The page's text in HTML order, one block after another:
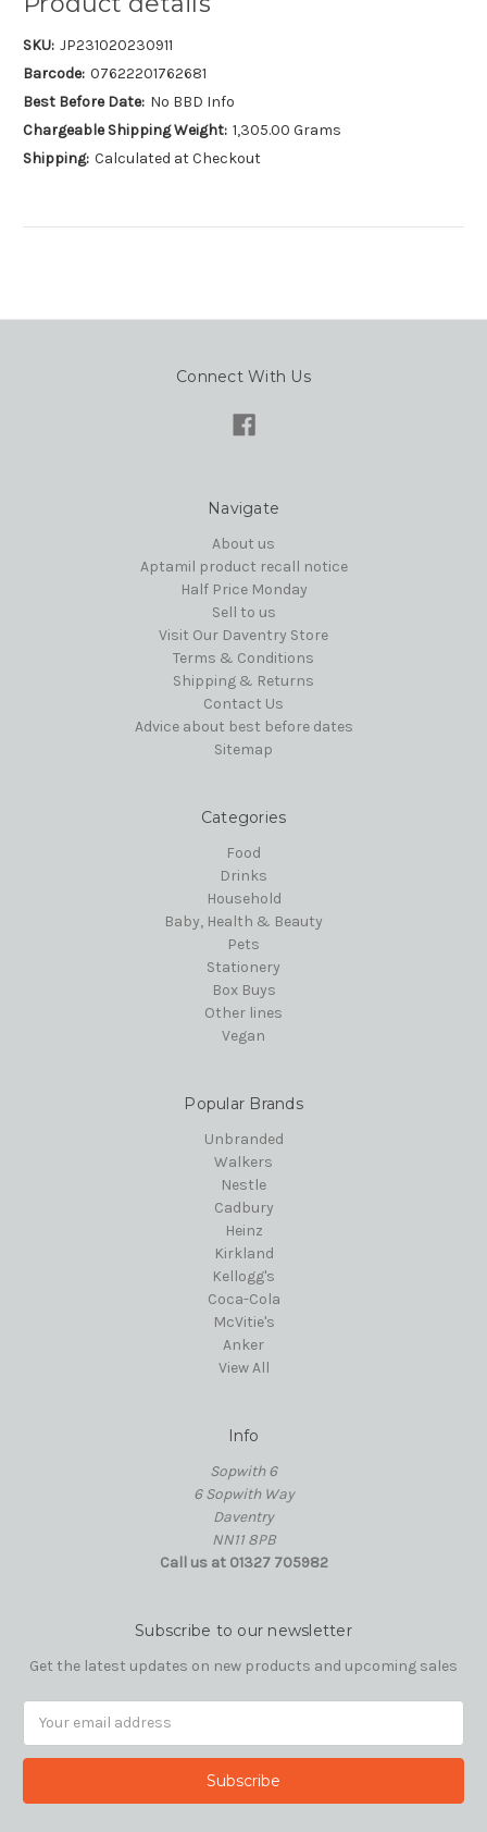
SKU: JP231020230911
Barcode: 07622201762681
Best Before Date: No BBD Info
Chargeable Shipping Weight: 1,305.00 Grams
Shipping: Calculated at Checkout
Connect With Us
Navigate
About us
Aptamil product recall notice
Half Price Monday
Sell to us
Visit Our Daventry Store
Terms & Conditions
Shipping & Returns
Contact Us
Advice about best before dates
Sitemap
Categories
Food
Drinks
Household
Baby, Health & Beauty
Pets
Stationery
Box Buys
Other lines
Vegan
Popular Brands
Unbranded
Walkers
Nestle
Cadbury
Heinz
Kirkland
Kellogg's
Coca-Cola
McVitie's
Anker
View All
Info
Sopwith 6
6 Sopwith Way
Daventry
NN11 8PB
Call us at 01327 705982
Subscribe to our newsletter
Get the latest updates on new products and upcoming sales